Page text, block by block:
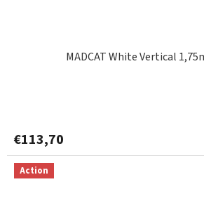
MADCAT White Vertical
€113,70
Action